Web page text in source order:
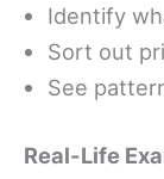
Identify
Sort out
See
Real-Life